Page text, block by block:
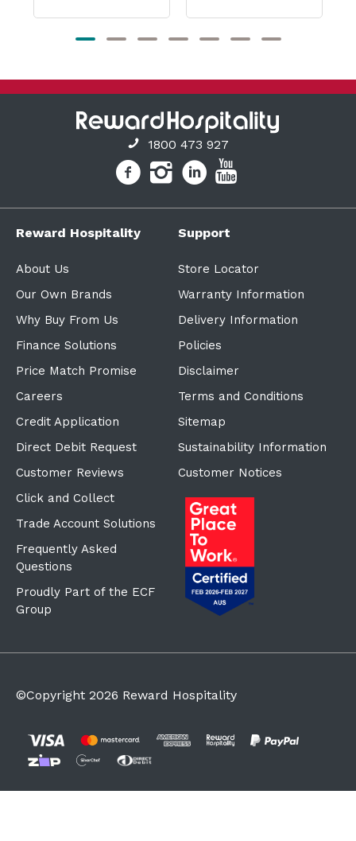
1800 473 927
Reward Hospitality
About Us
Our Own Brands
Why Buy From Us
Finance Solutions
Price Match Promise
Careers
Credit Application
Direct Debit Request
Customer Reviews
Click and Collect
Trade Account Solutions
Frequently Asked
Questions
Proudly Part of the ECF
Group
Support
Store Locator
Warranty Information
Delivery Information
Policies
Disclaimer
Terms and Conditions
Sitemap
Sustainability Information
Customer Notices
©Copyright 2026 Reward Hospitality